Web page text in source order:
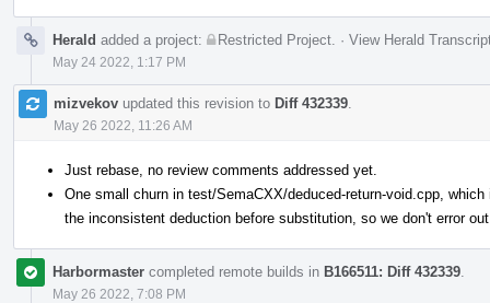
Herald added a project: Restricted Project · View Herald
May 24 2022, 1:17 PM
mizvekov updated this revision to Diff 432339
May 26 2022, 11:26 AM
Just rebase, no review comments addressed yet.
One small churn in test/SemaCXX/deduced-return-void.cpp,
the inconsistent deduction before substitution, so we don't error
Harbormaster completed remote builds in B166511: Diff 432339
May 26 2022, 7:08 PM